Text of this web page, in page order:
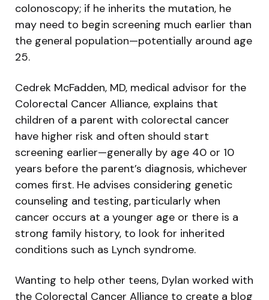
colonoscopy; if he inherits the mutation, he
may need to begin screening much earlier than
the general population—potentially around age
25.
Cedrek McFadden, MD, medical advisor for the
Colorectal Cancer Alliance, explains that
children of a parent with colorectal cancer
have higher risk and often should start
screening earlier—generally by age 40 or 10
years before the parent’s diagnosis, whichever
comes first. He advises considering genetic
counseling and testing, particularly when
cancer occurs at a younger age or there is a
strong family history, to look for inherited
conditions such as Lynch syndrome.
Wanting to help other teens, Dylan worked with
the Colorectal Cancer Alliance to create a blog